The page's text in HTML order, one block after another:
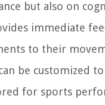
but also on
immediate
to their
be customized
for sports